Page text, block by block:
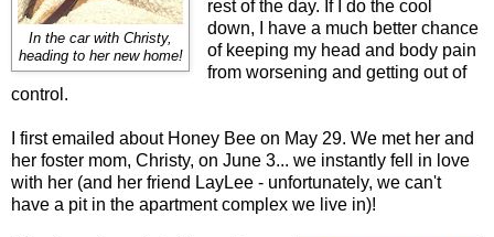
In the car with Christy,
heading to her new home!
rest of the day. If I do the cool
down, I have a much better chance
of keeping my head and body pain
from worsening and getting out of
control.
I first emailed about Honey Bee on May 29. We met her and
her foster mom, Christy, on June 3... we instantly fell in love
with her (and her friend LayLee - unfortunately, we can't
have a pit in the apartment complex we live in)!